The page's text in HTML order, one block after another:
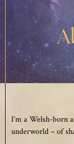
I’m a Welsh-born
underworld – of